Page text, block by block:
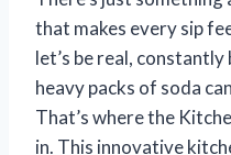
that makes every sip
let’s be real,
heavy packs of soda
That’s where the
in. This innovative